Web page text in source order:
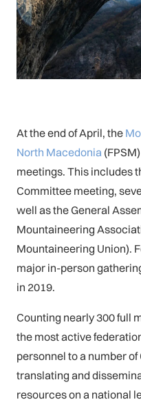
At the end of April, the
North Macedonia
meetings. This includes
Committee meeting,
well as the General
Mountaineering
Mountaineering Union).
major in-person
in 2019.
Counting nearly 300 full
the most active
personnel to a number
translating and
resources on a national